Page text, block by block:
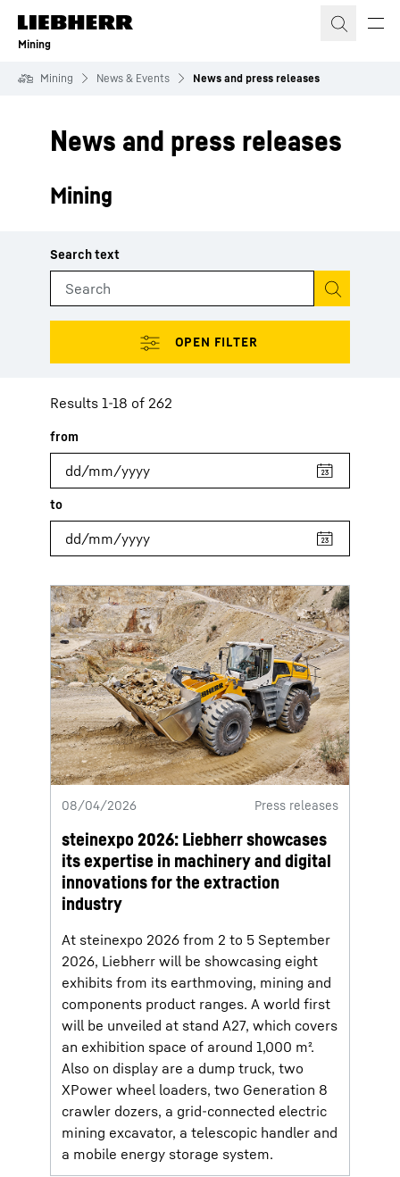
Skip to content
Mining
Mining News & Events News and press releases
News and press releases
Mining
Start search
Results 1-18 of 262
08/04/2026 Press releases
steinexpo 2026: Liebherr showcases
its expertise in machinery and digital
innovations for the extraction
industry
At steinexpo 2026 from 2 to 5 September
2026, Liebherr will be showcasing eight
exhibits from its earthmoving, mining and
components product ranges. A world first
will be unveiled at stand A27, which covers
an exhibition space of around 1,000 m².
Also on display are a dump truck, two
XPower wheel loaders, two Generation 8
crawler dozers, a grid-connected electric
mining excavator, a telescopic handler and
a mobile energy storage system.